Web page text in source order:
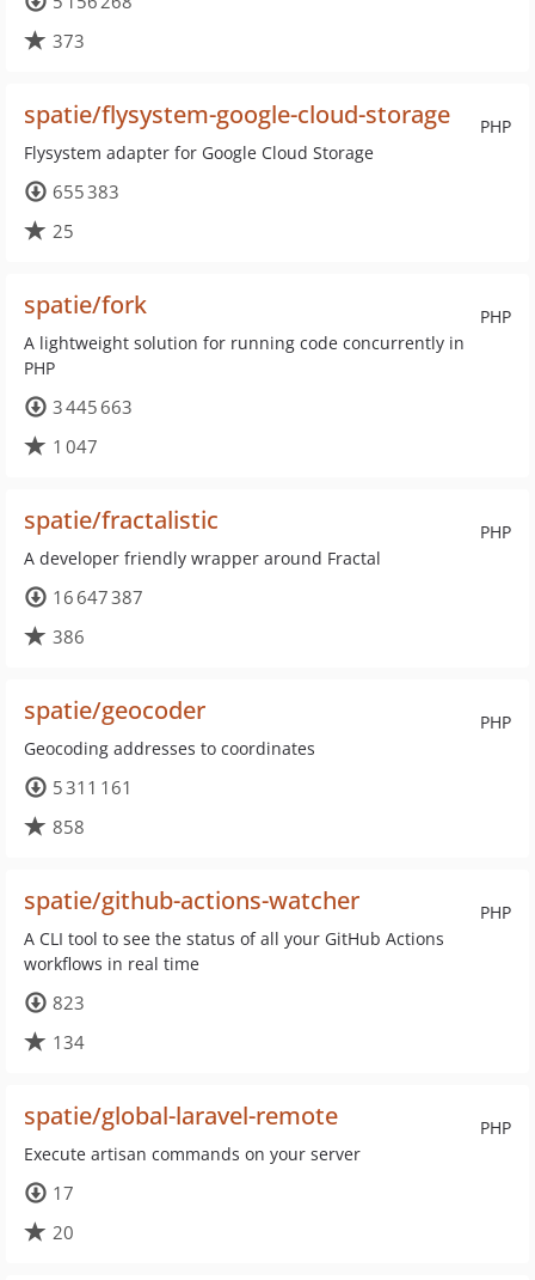
373
PHP
spatie/flysystem-google-cloud-storage
Flysystem adapter for Google Cloud Storage
655 383
25
PHP
spatie/fork
A lightweight solution for running code concurrently in
PHP
3 445 663
1 047
PHP
spatie/fractalistic
A developer friendly wrapper around Fractal
16 647 387
386
PHP
spatie/geocoder
Geocoding addresses to coordinates
5 311 161
858
PHP
spatie/github-actions-watcher
A CLI tool to see the status of all your GitHub Actions
workflows in real time
823
134
PHP
spatie/global-laravel-remote
Execute artisan commands on your server
17
20